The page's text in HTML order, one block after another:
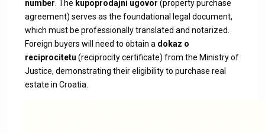
number . The kupoprodajni ugovor (property purchase
agreement) serves as the foundational legal document,
which must be professionally translated and notarized.
Foreign buyers will need to obtain a dokaz o
reciprocitetu (reciprocity certificate) from the Ministry of
Justice, demonstrating their eligibility to purchase real
estate in Croatia.